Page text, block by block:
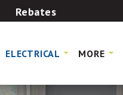
Rebates
ELECTRICAL MORE